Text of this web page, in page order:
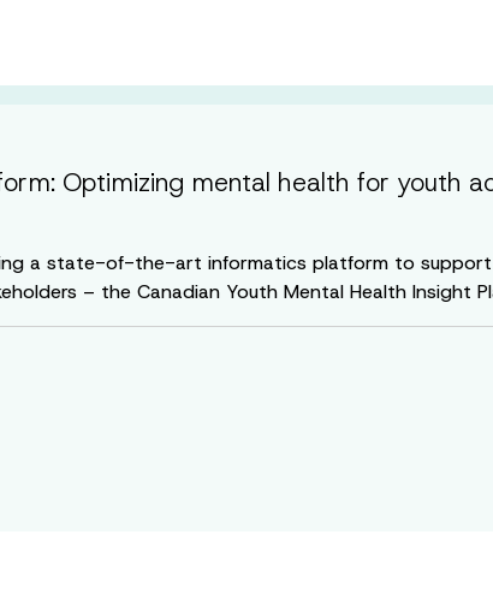
Optimizing mental health for youth
a state-of-the-art informatics platform to
– the Canadian Youth Mental Health Insight